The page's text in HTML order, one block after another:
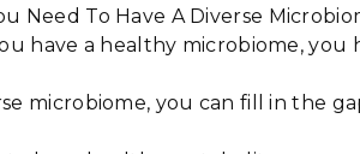
Need To Have A Diverse
have a healthy microbiome, you
microbiome, you can fill in the